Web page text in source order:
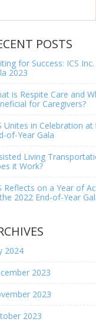
POSTS
for Success: ICS
2023
is Respite Care and
for Caregivers?
Unites in Celebration at
of-Year Gala
Living
it Work?
Reflects on a Year of
2022 End-of-Year
2024
2023
2023
2023